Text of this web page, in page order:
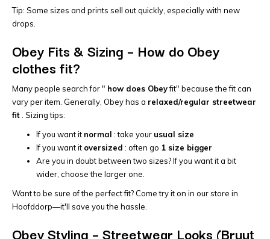
Tip: Some sizes and prints sell out quickly, especially with new
drops.
Obey Fits & Sizing – How do Obey
clothes fit?
Many people search for " how does Obeyfit" because the fit can
vary per item. Generally, Obey has a relaxed/regular streetwear
fit . Sizing tips:
If you want it normal : take your usual size
If you want it oversized : often go 1 size bigger
Are you in doubt between two sizes? If you want it a bit
wider, choose the larger one.
Want to be sure of the perfect fit? Come try it on in our store in
Hoofddorp—it'll save you the hassle.
Obey Styling – Streetwear Looks (Bruut